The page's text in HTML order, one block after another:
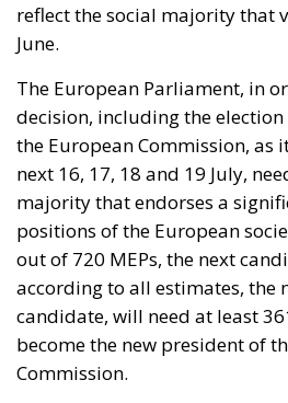
reflect the social majority that
June.
The European Parliament, in
decision, including the
the European Commission, as
next 16, 17, 18 and 19 July,
majority that endorses a
positions of the European
out of 720 MEPs, the next
according to all estimates, the
candidate, will need at least
become the new president of
Commission.